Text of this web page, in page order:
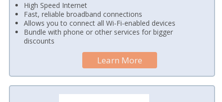
High Speed Internet
Fast, reliable broadband connections
Allows you to connect all Wi-Fi-enabled devices
Bundle with phone or other services for bigger
discounts
Learn More